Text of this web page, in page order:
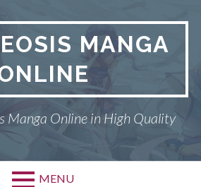
MANGA
Manga Online in High Quality
MENU